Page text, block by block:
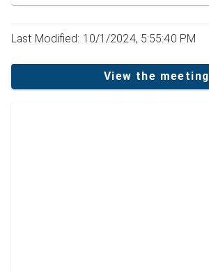
Last Modified: 10/1/2024, 5:55:40 PM
View the meeting